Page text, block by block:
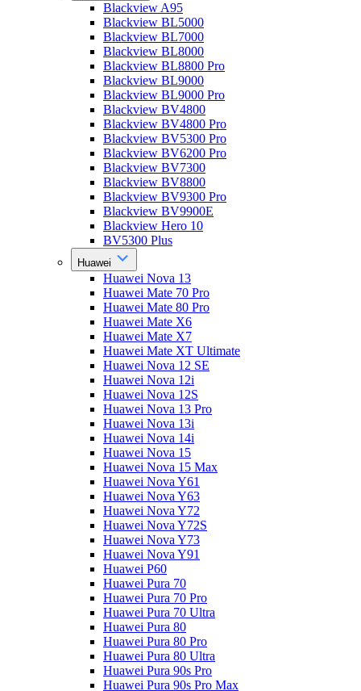
Blackview A95
Blackview BL5000
Blackview BL7000
Blackview BL8000
Blackview BL8800 Pro
Blackview BL9000
Blackview BL9000 Pro
Blackview BV4800
Blackview BV4800 Pro
Blackview BV5300 Pro
Blackview BV6200 Pro
Blackview BV7300
Blackview BV8800
Blackview BV9300 Pro
Blackview BV9900E
Blackview Hero 10
BV5300 Plus
Huawei
Huawei Nova 13
Huawei Mate 70 Pro
Huawei Mate 80 Pro
Huawei Mate X6
Huawei Mate X7
Huawei Mate XT Ultimate
Huawei Nova 12 SE
Huawei Nova 12i
Huawei Nova 12S
Huawei Nova 13 Pro
Huawei Nova 13i
Huawei Nova 14i
Huawei Nova 15
Huawei Nova 15 Max
Huawei Nova Y61
Huawei Nova Y63
Huawei Nova Y72
Huawei Nova Y72S
Huawei Nova Y73
Huawei Nova Y91
Huawei P60
Huawei Pura 70
Huawei Pura 70 Pro
Huawei Pura 70 Ultra
Huawei Pura 80
Huawei Pura 80 Pro
Huawei Pura 80 Ultra
Huawei Pura 90s Pro
Huawei Pura 90s Pro Max